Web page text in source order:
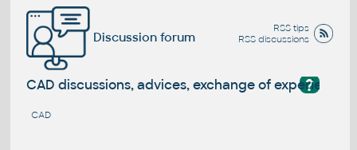
RSS tips
RSS discussions
Discussion forum
?
CAD discussions, advices, exchange of experience
CAD